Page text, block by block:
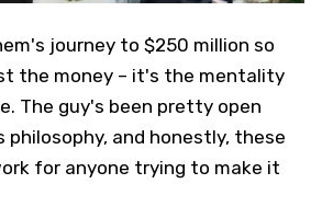
journey to $250 million so
the money – it's the mentality
The guy's been pretty open
philosophy, and honestly, these
for anyone trying to make it